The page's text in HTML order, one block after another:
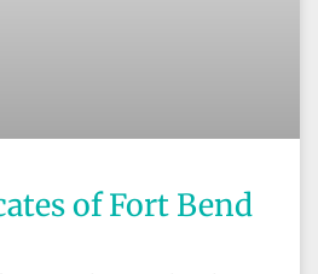
of Fort Bend